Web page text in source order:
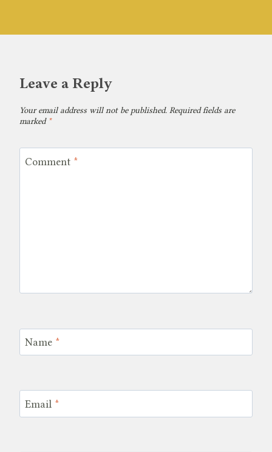
Leave a Reply
Your email address will not be published. Required fields are
marked *
Comment *
Name *
Email *